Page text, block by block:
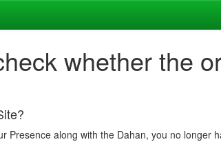
whether the
along with the Dahan, you no longer